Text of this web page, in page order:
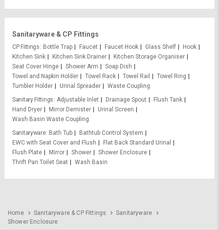
Sanitaryware & CP Fittings
CP Fittings Bottle Trap Faucet Faucet Hook Glass Shelf
Hook
Kitchen Sink
Kitchen Sink Drainer
Kitchen Storage Organiser
Seat Cover Hinge
Shower Arm
Soap Dish
Towel and Napkin Holder
Towel Rack Towel Rail
Towel Ring
Tumbler Holder
Urinal Spreader
Waste Coupling
Sanitary Fittings Adjustable Inlet Drainage Spout
Flush Tank
Hand Dryer
Mirror Demister
Urinal Screen
Wash Basin Waste Coupling
Sanitaryware
Bath Tub
Bathtub Control System
EWC with Seat Cover and Flush
Flat Back Standard Urinal
Flush Plate
Mirror Shower
Shower Enclosure
Thrift Pan Toilet Seat
Wash Basin
Home Sanitaryware & CP Fittings
Sanitaryware
Shower Enclosure